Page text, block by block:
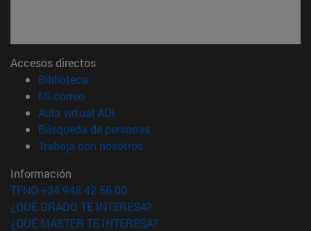
Accesos directos
Biblioteca
Mi correo(abre en nueva ventana)
Aula virtual ADI
Búsqueda de personas(abre en nueva ventana)
Trabaja con nosotros(abre en nueva ventana)
Información
TFNO +34 948 42 56 00
¿QUÉ GRADO TE INTERESA?
¿QUÉ MÁSTER TE INTERESA?